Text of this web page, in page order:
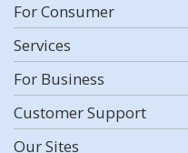
For Consumer
Services
For Business
Customer Support
Our Sites